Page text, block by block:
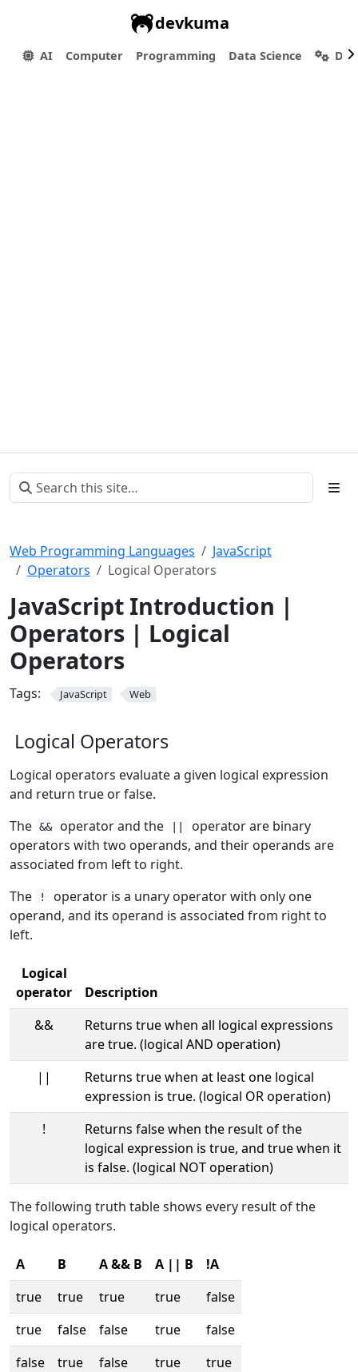
devkuma
AI Computer Programming Data Science
Web Programming Languages
JavaScript
Operators
Logical Operators
JavaScript Introduction |
Operators | Logical
Operators
Tags: JavaScript Web
Logical Operators
Logical operators evaluate a given logical expression
and return true or false.
The && operator and the
operator are binary
operators with two operands, and their operands are
associated from left to right.
The
!
operator is a unary operator with only one
operand, and its operand is associated from right to
left.
Logical
operator
Description
&&
Returns true when all logical expressions
are true. (logical AND operation)
||
Returns true when at least one logical
expression is true. (logical OR operation)
!
Returns false when the result of the
logical expression is true, and true when it
is false. (logical NOT operation)
The following truth table shows every result of the
logical operators.
A B A && B A || B
!A
true
true true true
false
true
false false true
false
false
true false true
true